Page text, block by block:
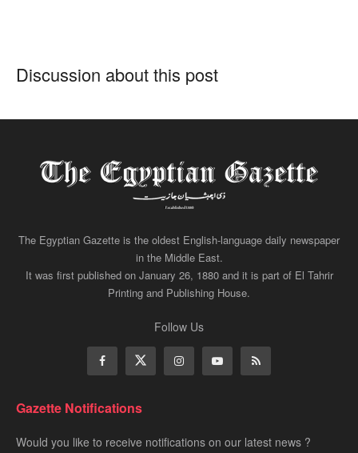
Discussion about this post
The Egyptian Gazette is the oldest English-language daily newspaper
in the Middle East.
It was first published on January 26, 1880 and it is part of El Tahrir
Printing and Publishing House.
Follow Us
Gazette Notifications
Would you like to receive notifications on our latest news ?